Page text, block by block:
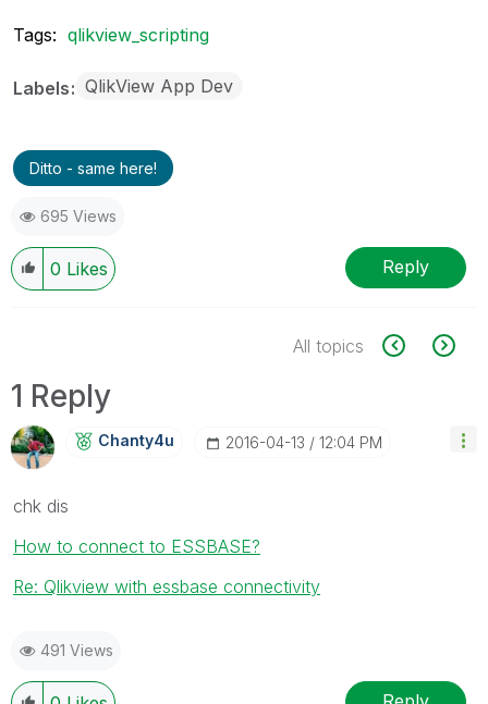
Tags: qlikview_scripting
Labels QlikView App Dev
Ditto - same here!
695 Views
0 Likes Reply
All topics
1 Reply
Chanty4u ‎2016-04-13 12:04 PM
chk dis
How to connect to ESSBASE?
Re: Qlikview with essbase connectivity
491 Views